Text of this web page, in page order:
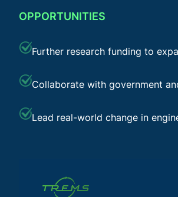
OPPORTUNITIES
Further research funding to
Collaborate with government
Lead real-world change in